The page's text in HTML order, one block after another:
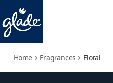
Home Fragrances Floral